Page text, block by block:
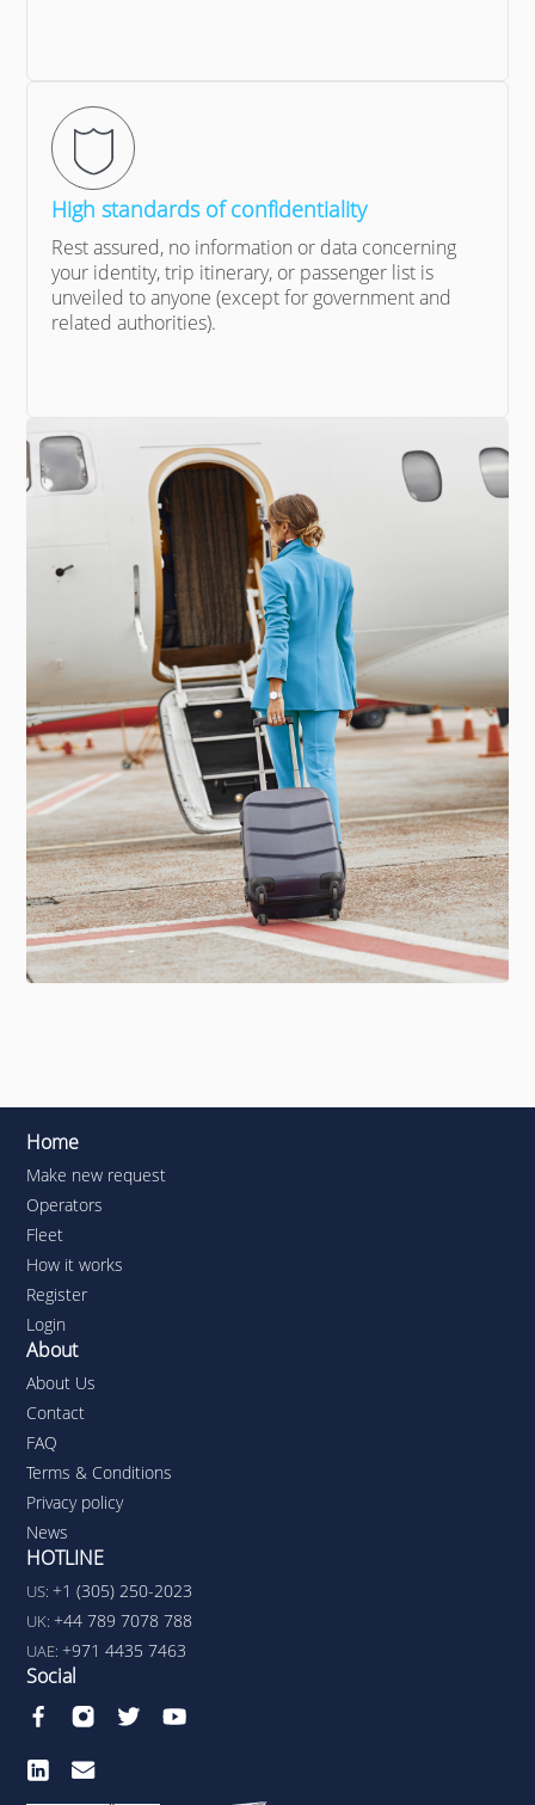
High standards of confidentiality
Rest assured, no information or data concerning
your identity, trip itinerary, or passenger list is
unveiled to anyone (except for government and
related authorities).
Home
Make new request
Operators
Fleet
How it works
Register
Login
About
About Us
Contact
FAQ
Terms & Conditions
Privacy policy
News
HOTLINE
US:+1 (305) 250-2023
UK:+44 789 7078 788
UAE:+971 4435 7463
Social